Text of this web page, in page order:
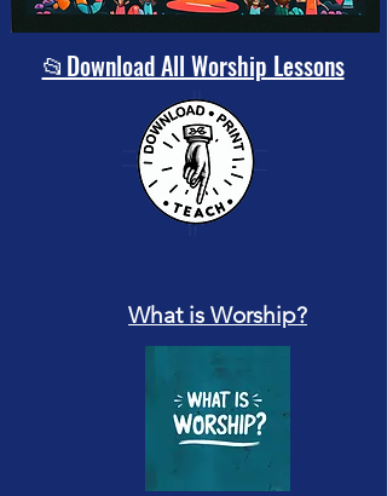
📂Download All Worship Lessons
What is Worship?